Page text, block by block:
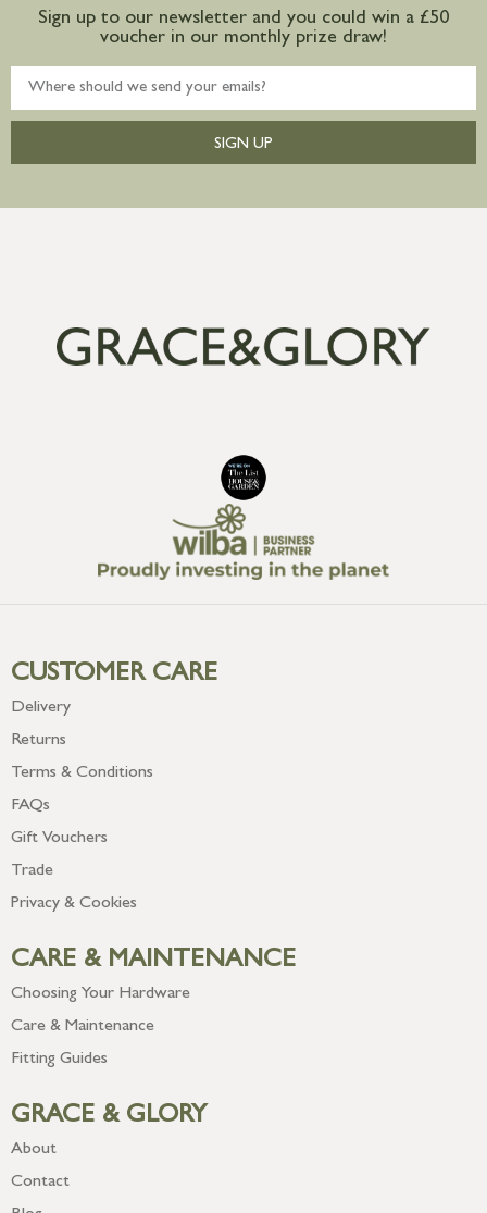
Sign up to our newsletter and you could win a £50
voucher in our monthly prize draw!
SIGN UP
CUSTOMER CARE
Delivery
Returns
Terms & Conditions
FAQs
Gift Vouchers
Trade
Privacy & Cookies
CARE & MAINTENANCE
Choosing Your Hardware
Care & Maintenance
Fitting Guides
GRACE & GLORY
About
Contact